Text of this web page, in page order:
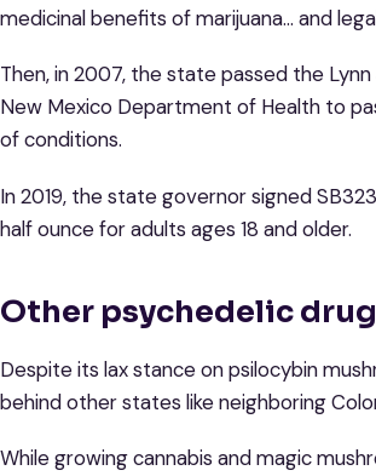
medicinal benefits of marijuana… and
Then, in 2007, the state passed the
New Mexico Department of Health to
of conditions.
In 2019, the state governor signed
half ounce for adults ages 18 and older.
Other psychedelic
Despite its lax stance on psilocybin
behind other states like neighboring
While growing cannabis and magic